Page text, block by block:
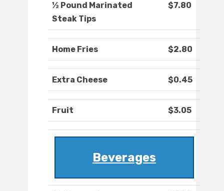
½ Pound Marinated
Steak Tips
$7.80
Home Fries $2.80
Extra Cheese $0.45
Fruit $3.05
Beverages